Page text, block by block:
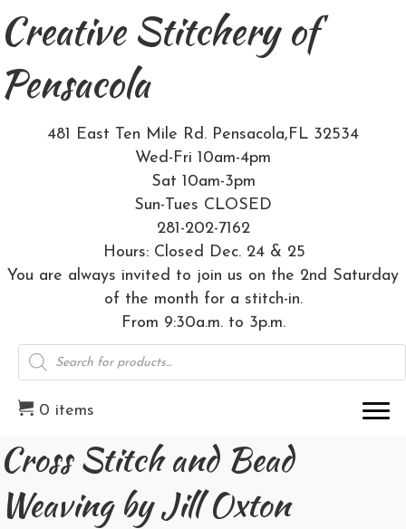
Creative Stitchery of
Pensacola
481 East Ten Mile Rd. Pensacola,FL 32534
Wed-Fri 10am-4pm
Sat 10am-3pm
Sun-Tues CLOSED
281-202-7162
Hours: Closed Dec. 24 & 25
You are always invited to join us on the 2nd Saturday
of the month for a stitch-in.
From 9:30a.m. to 3p.m.
Products
search
0 items
Cross Stitch and Bead
Weaving by Jill Oxton